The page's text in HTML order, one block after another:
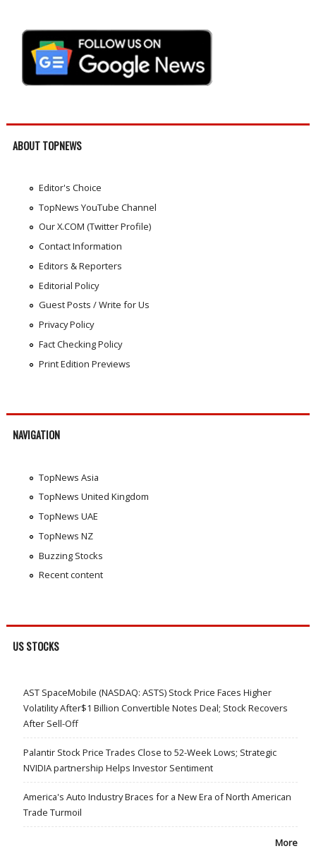
ABOUT TOPNEWS
Editor's Choice
TopNews YouTube Channel
Our X.COM (Twitter Profile)
Contact Information
Editors & Reporters
Editorial Policy
Guest Posts / Write for Us
Privacy Policy
Fact Checking Policy
Print Edition Previews
NAVIGATION
TopNews Asia
TopNews United Kingdom
TopNews UAE
TopNews NZ
Buzzing Stocks
Recent content
US STOCKS
AST SpaceMobile (NASDAQ: ASTS) Stock Price Faces Higher
Volatility After$1 Billion Convertible Notes Deal; Stock Recovers
After Sell-Off
Palantir Stock Price Trades Close to 52-Week Lows; Strategic
NVIDIA partnership Helps Investor Sentiment
America's Auto Industry Braces for a New Era of North American
Trade Turmoil
More